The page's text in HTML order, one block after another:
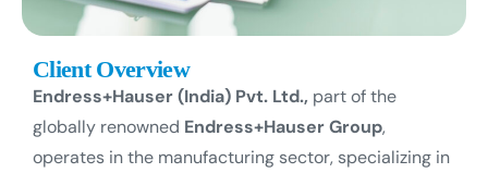
Client Overview
Endress+Hauser (India) Pvt. Ltd., part of the
globally renowned Endress+Hauser Group,
operates in the manufacturing sector, specializing in